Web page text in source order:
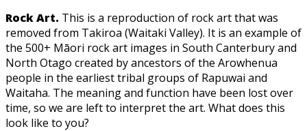
Rock Art. This is a reproduction of rock art that was
removed from Takiroa (Waitaki Valley). It is an example of
the 500+ Māori rock art images in South Canterbury and
North Otago created by ancestors of the Arowhenua
people in the earliest tribal groups of Rapuwai and
Waitaha. The meaning and function have been lost over
time, so we are left to interpret the art. What does this
look like to you?